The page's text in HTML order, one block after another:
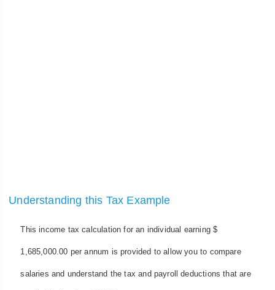
Understanding this Tax Example
This income tax calculation for an individual earning $
1,685,000.00 per annum is provided to allow you to compare
salaries and understand the tax and payroll deductions that are